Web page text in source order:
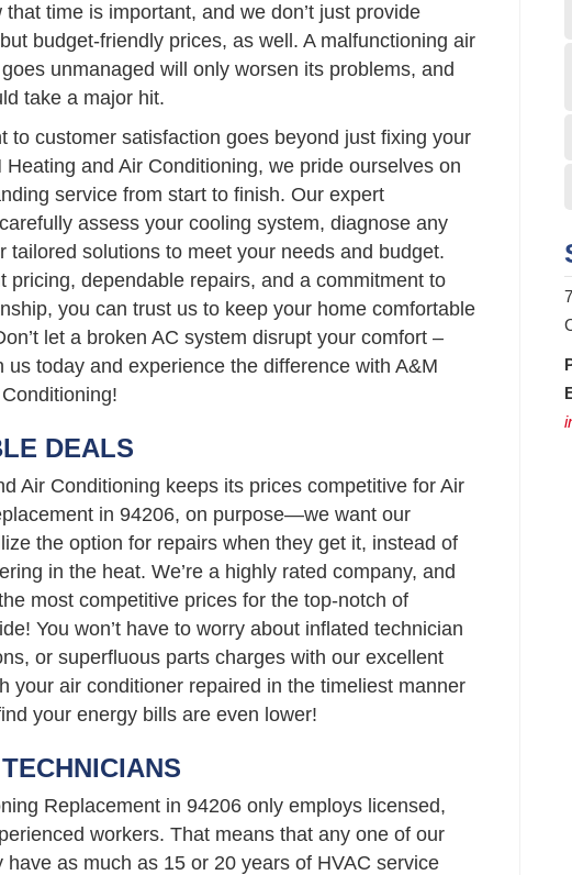
that time is important, and we don’t just provide
budget-friendly prices, as well. A malfunctioning air
unmanaged will only worsen its problems, and
take a major hit.
to customer satisfaction goes beyond just fixing your
Heating and Air Conditioning, we pride ourselves on
service from start to finish. Our expert
assess your cooling system, diagnose any
tailored solutions to meet your needs and budget.
pricing, dependable repairs, and a commitment to
you can trust us to keep your home comfortable
let a broken AC system disrupt your comfort –
us today and experience the difference with A&M
DEALS
Air Conditioning keeps its prices competitive for Air
in 94206, on purpose—we want our
the option for repairs when they get it, instead of
in the heat. We’re a highly rated company, and
most competitive prices for the top-notch of
You won’t have to worry about inflated technician
or superfluous parts charges with our excellent
your air conditioner repaired in the timeliest manner
your energy bills are even lower!
Replacement in 94206 only employs licensed,
workers. That means that any one of our
have as much as 15 or 20 years of HVAC service